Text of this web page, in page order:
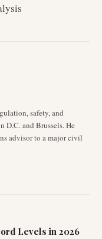
safety, and
D.C. and Brussels. He
advisor to a major civil
Levels in 2026